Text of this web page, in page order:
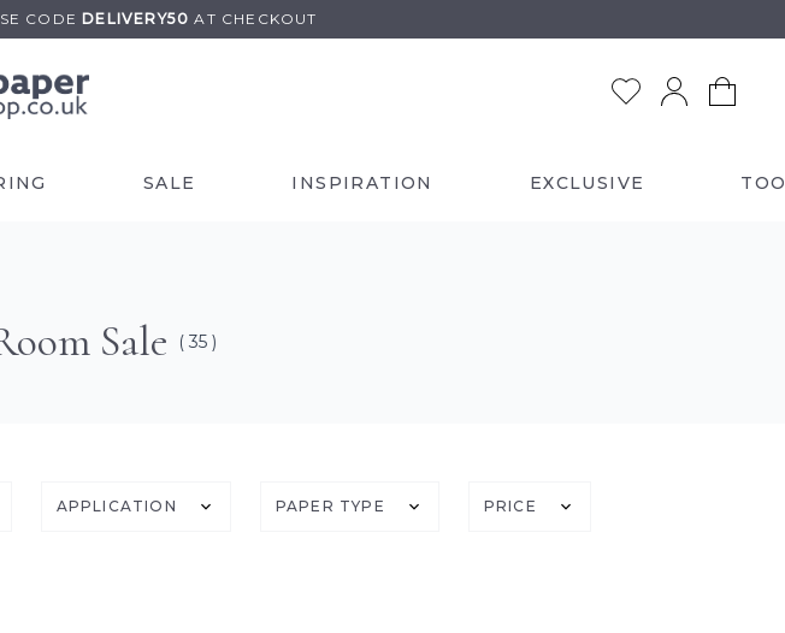
CODE DELIVERY50AT CHECKOUT
SALE INSPIRATION EXCLUSIVE
Sale ( 35 )
APPLICATION PAPER TYPE PRICE